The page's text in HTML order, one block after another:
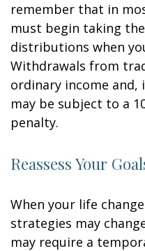
remember that in
must begin taking
distributions when
Withdrawals from
ordinary income and,
may be subject to a
penalty.
Reassess Your
When your life
strategies may
may require a